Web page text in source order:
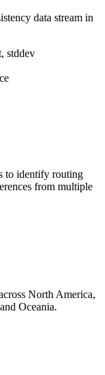
data stream in
stddev
to identify routing
from multiple
North America,
Oceania.